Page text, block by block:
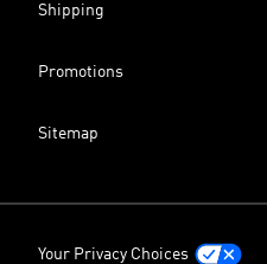
Shipping
Promotions
Sitemap
Your Privacy Choices